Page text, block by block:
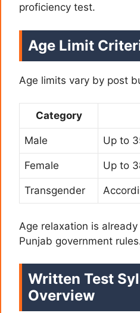
proficiency test.
Age Limit
Age limits vary by post
Category
Male Up to
Female Up to
Transgender
Age relaxation is
Punjab government
Written Test
Overview